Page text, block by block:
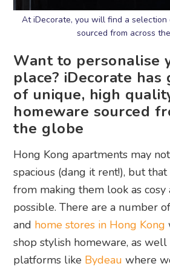
At iDecorate, you will find a selection
sourced from across
Want to personalise
place? iDecorate has
of unique, high
homeware sourced
the globe
Hong Kong apartments may
spacious (dang it rent!), but that
from making them look as cosy
possible. There are a number
and home stores in Hong Kong
shop stylish homeware, as well
platforms like Bydeau where